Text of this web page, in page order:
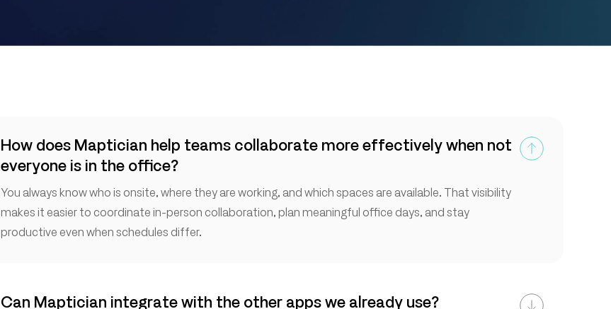
How does Maptician help teams collaborate more effectively when not
everyone is in the office?
You always know who is onsite, where they are working, and which spaces are available. That visibility
makes it easier to coordinate in-person collaboration, plan meaningful office days, and stay
productive even when schedules differ.
Can Maptician integrate with the other apps we already use?